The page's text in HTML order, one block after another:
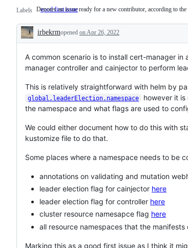
Labels good first issue Denotes
issue
ready
new
contributor,
according
the
"help
wanted"
guidelines.
Denotes an issue ready for a new contributor, according to
Description
irbekrmopened on Apr 26, 2022
A common scenario is to install cert-manager
manager controller and cainjector to perform
This is relatively straightforward with helm by
global.leaderElection.namespace however it
the namespace and what flags are used to
We could either document how to do this with
kustomize file to do that.
Some places where a namespace needs to be
annotations on validating and mutation
leader election flag for cainjector here
leader election flag for controller here
cluster resource namesapce flag here
all resource namespaces that the manifests
Marking this as a good first issue as I think it